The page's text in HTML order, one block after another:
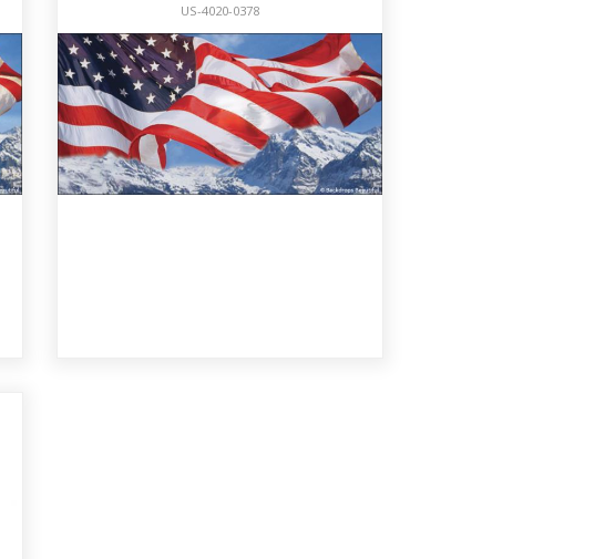
US-4020-0378